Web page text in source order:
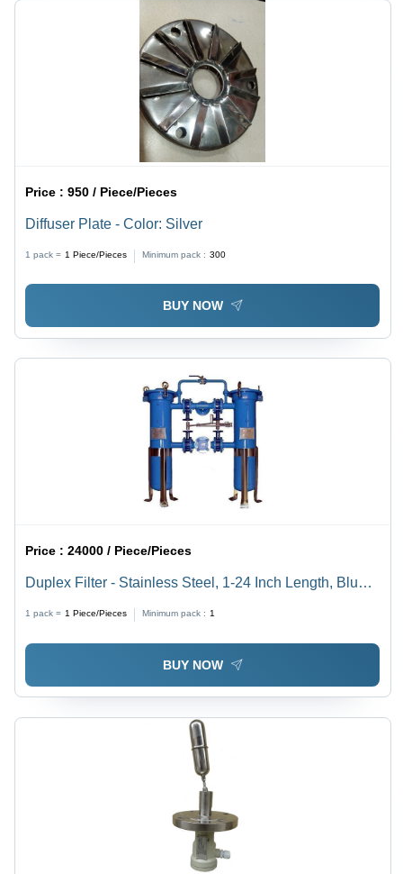
Price :950 / Piece/Pieces
Diffuser Plate - Color: Silver
1 pack = 1 Piece/Pieces Minimum pack : 300
BUY NOW
Price :24000 / Piece/Pieces
Duplex Filter - Stainless Steel, 1-24 Inch Length, Blue |
Round Shape, Outer Diameter 20-50 mm, Standard
Size, Industrial Use
1 pack = 1 Piece/Pieces Minimum pack : 1
BUY NOW